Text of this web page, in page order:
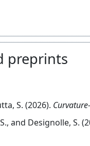
preprints
S. (2026).
and Designolle, S.